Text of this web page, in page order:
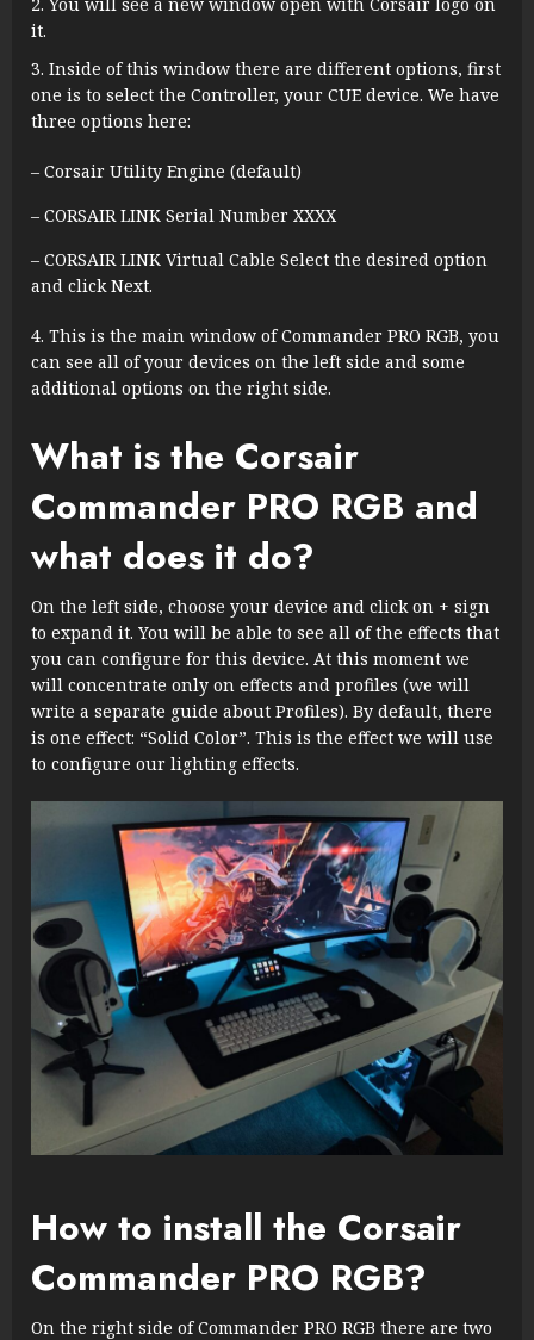
You will see a new window open with Corsair logo on
it.
Inside of this window there are different options, first
one is to select the Controller, your CUE device. We have
three options here:
– Corsair Utility Engine (default)
– CORSAIR LINK Serial Number XXXX
– CORSAIR LINK Virtual Cable Select the desired option
and click Next.
This is the main window of Commander PRO RGB, you
can see all of your devices on the left side and some
additional options on the right side.
What is the Corsair
Commander PRO RGB and
what does it do?
On the left side, choose your device and click on + sign
to expand it. You will be able to see all of the effects that
you can configure for this device. At this moment we
will concentrate only on effects and profiles (we will
write a separate guide about Profiles). By default, there
is one effect: “Solid Color”. This is the effect we will use
to configure our lighting effects.
How to install the Corsair
Commander PRO RGB?
On the right side of Commander PRO RGB there are two